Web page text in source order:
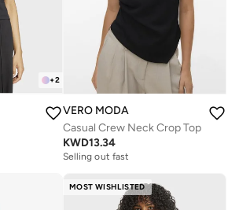
+2
VERO MODA
Casual Crew Neck Crop Top
KWD13.34
Selling out fast
MOST WISHLISTED